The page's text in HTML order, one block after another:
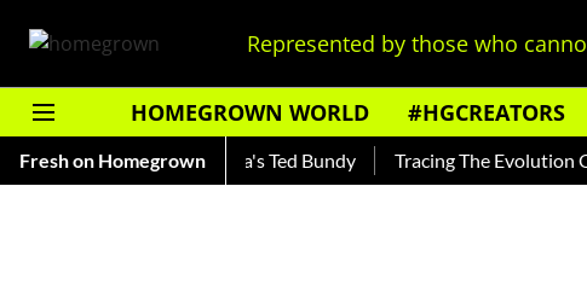
Represented by those who
HOMEGROWN WORLD #HGCREATORS
Fresh on Homegrown
— Read About India's Ted Bundy Tracing The Evolution Of